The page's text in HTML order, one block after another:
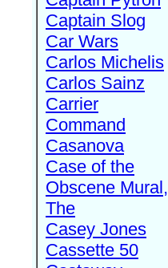
Captain Slog
Car Wars
Carlos Michelis
Carlos Sainz
Carrier
Command
Casanova
Case of the
Obscene Mural,
The
Casey Jones
Cassette 50